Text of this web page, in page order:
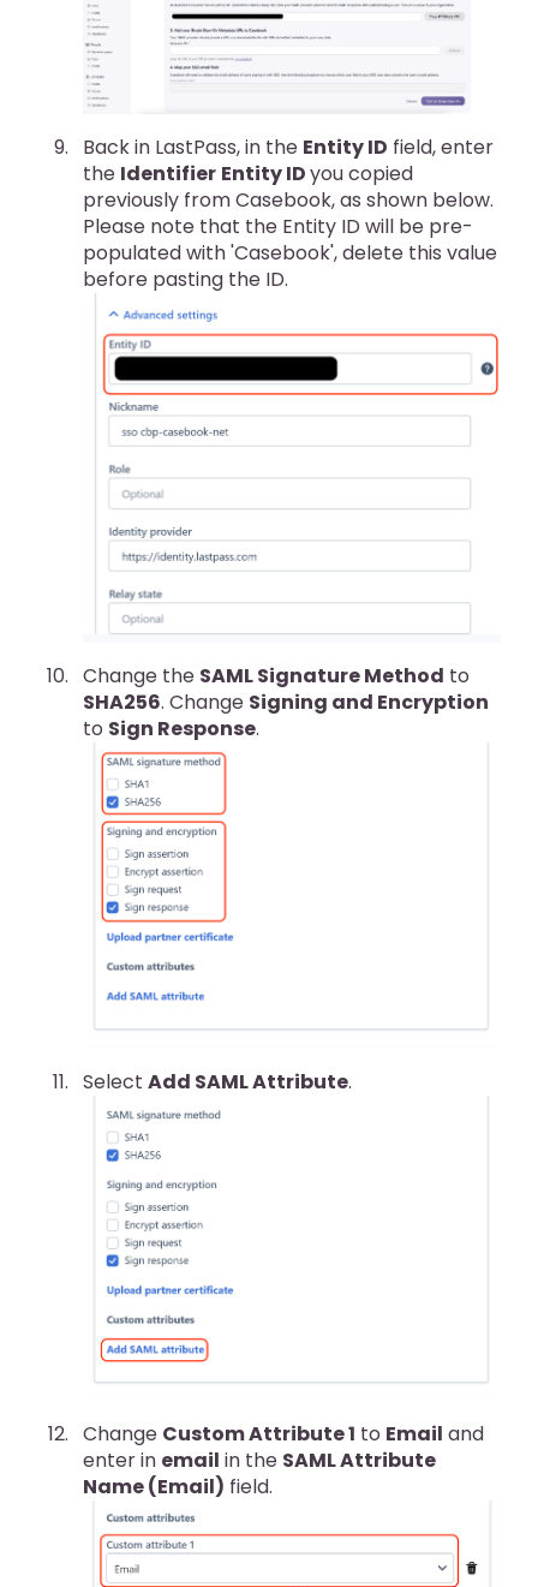
Back in LastPass, in the Entity ID field, enter
the Identifier Entity IDyou copied
previously from Casebook, as shown below.
Please note that the Entity ID will be pre-
populated with 'Casebook', delete this value
before pasting the ID.
Change the SAML Signature Method to
SHA256. Change Signing and Encryption
to Sign Response.
Select Add SAML Attribute.
Change Custom Attribute 1 to Email and
enter in email in the SAML Attribute
Name (Email) field.